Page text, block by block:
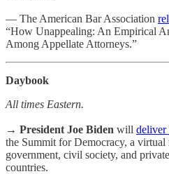
— The American Bar Association
“How Unappealing: An Empirical
Among Appellate Attorneys.”
Daybook
All times Eastern.
→ President Joe Biden will deliver
the Summit for Democracy, a
government, civil society, and
countries.